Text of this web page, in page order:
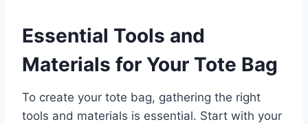
Essential Tools and
Materials for Your Tote Bag
To create your tote bag, gathering the right
tools and materials is essential. Start with your